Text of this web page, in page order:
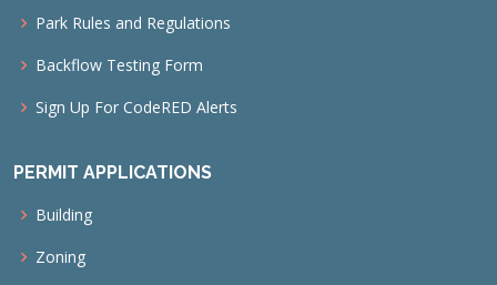
Park Rules and Regulations
Backflow Testing Form
Sign Up For CodeRED Alerts
PERMIT APPLICATIONS
Building
Zoning